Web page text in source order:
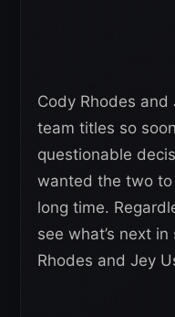
Cody Rhodes
team titles so
questionable
wanted the two to
long time.
see what’s next
Rhodes and Jey